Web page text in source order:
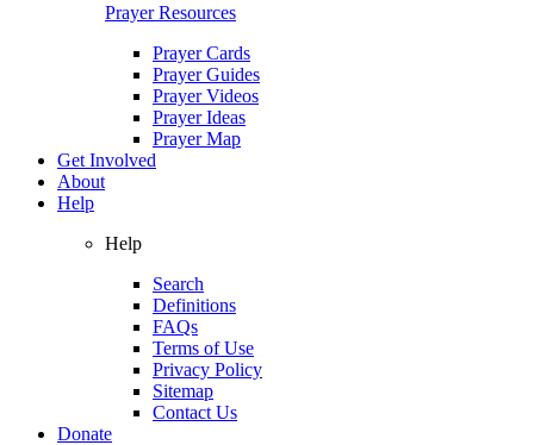
Prayer Resources
Prayer Cards
Prayer Guides
Prayer Videos
Prayer Ideas
Prayer Map
Get Involved
About
Help
Help
Search
Definitions
FAQs
Terms of Use
Privacy Policy
Sitemap
Contact Us
Donate